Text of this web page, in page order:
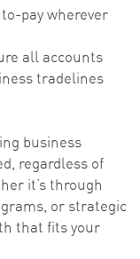
pay wherever
all accounts
tradelines
business
regardless of
it’s through
or strategic
that fits your